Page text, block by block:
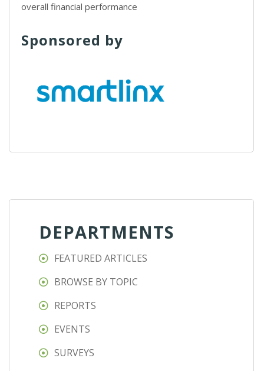
overall financial performance
Sponsored by
DEPARTMENTS
FEATURED ARTICLES
BROWSE BY TOPIC
REPORTS
EVENTS
SURVEYS